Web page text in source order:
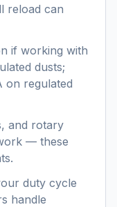
reload can
if working with
dusts;
on regulated
and rotary
— these
duty cycle
handle